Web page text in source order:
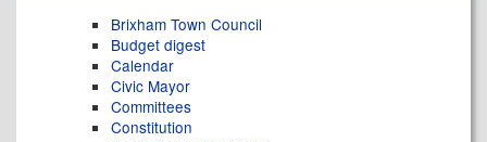
Brixham Town Council
Budget digest
Calendar
Civic Mayor
Committees
Constitution